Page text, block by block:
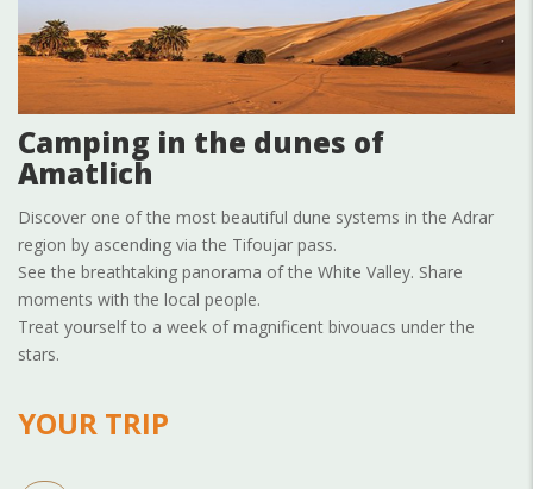
Camping in the dunes of
Amatlich
Discover one of the most beautiful dune systems in the Adrar
region by ascending via the Tifoujar pass.
See the breathtaking panorama of the White Valley. Share
moments with the local people.
Treat yourself to a week of magnificent bivouacs under the
stars.
YOUR TRIP